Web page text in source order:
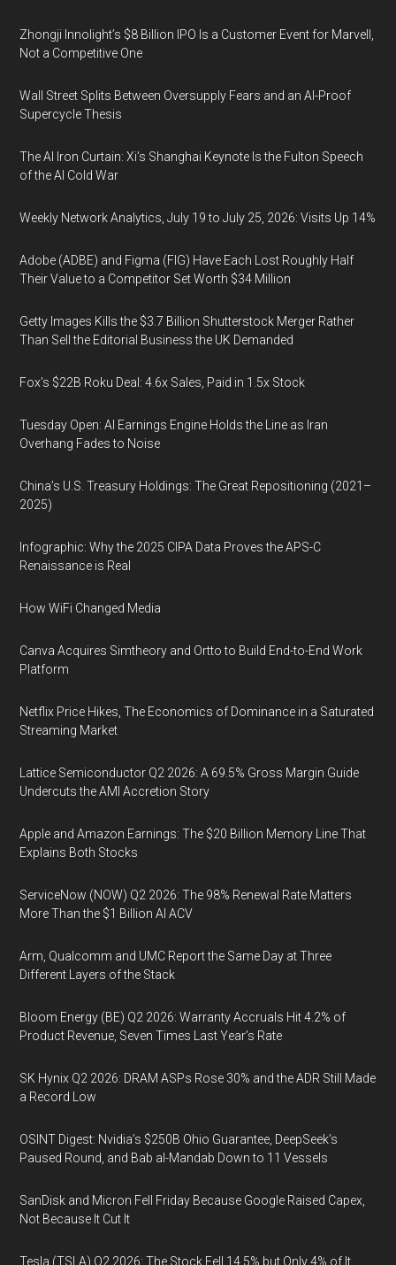
Zhongji Innolight’s $8 Billion IPO Is a Customer Event for Marvell,
Not a Competitive One
Wall Street Splits Between Oversupply Fears and an AI-Proof
Supercycle Thesis
The AI Iron Curtain: Xi’s Shanghai Keynote Is the Fulton Speech
of the AI Cold War
Weekly Network Analytics, July 19 to July 25, 2026: Visits Up 14%
Adobe (ADBE) and Figma (FIG) Have Each Lost Roughly Half
Their Value to a Competitor Set Worth $34 Million
Getty Images Kills the $3.7 Billion Shutterstock Merger Rather
Than Sell the Editorial Business the UK Demanded
Fox’s $22B Roku Deal: 4.6x Sales, Paid in 1.5x Stock
Tuesday Open: AI Earnings Engine Holds the Line as Iran
Overhang Fades to Noise
China’s U.S. Treasury Holdings: The Great Repositioning (2021–
2025)
Infographic: Why the 2025 CIPA Data Proves the APS-C
Renaissance is Real
How WiFi Changed Media
Canva Acquires Simtheory and Ortto to Build End-to-End Work
Platform
Netflix Price Hikes, The Economics of Dominance in a Saturated
Streaming Market
Lattice Semiconductor Q2 2026: A 69.5% Gross Margin Guide
Undercuts the AMI Accretion Story
Apple and Amazon Earnings: The $20 Billion Memory Line That
Explains Both Stocks
ServiceNow (NOW) Q2 2026: The 98% Renewal Rate Matters
More Than the $1 Billion AI ACV
Arm, Qualcomm and UMC Report the Same Day at Three
Different Layers of the Stack
Bloom Energy (BE) Q2 2026: Warranty Accruals Hit 4.2% of
Product Revenue, Seven Times Last Year’s Rate
SK Hynix Q2 2026: DRAM ASPs Rose 30% and the ADR Still Made
a Record Low
OSINT Digest: Nvidia’s $250B Ohio Guarantee, DeepSeek’s
Paused Round, and Bab al-Mandab Down to 11 Vessels
SanDisk and Micron Fell Friday Because Google Raised Capex,
Not Because It Cut It
Tesla (TSLA) Q2 2026: The Stock Fell 14.5% but Only 4% of It